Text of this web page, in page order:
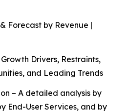
Forecast by Revenue |
Drivers, Restraints,
and Leading Trends
– A detailed analysis by
End-User Services, and by